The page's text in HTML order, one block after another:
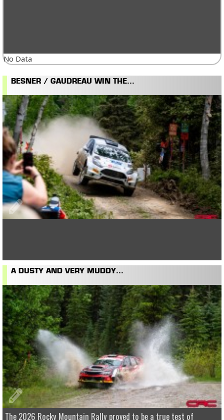
No Data
BESNER / GAUDREAU WIN THE...
A DUSTY AND VERY MUDDY...
The 2026 Rocky Mountain Rally proved to be a true test of